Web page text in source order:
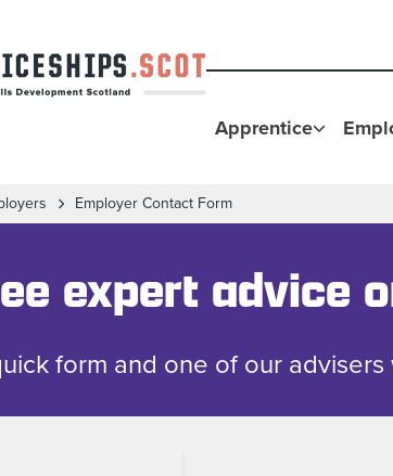
Apprentice
Employer Contact Form
expert advice
form and one of our